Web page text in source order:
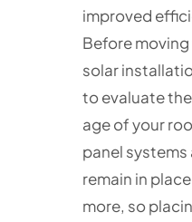
improved
Before
solar
to evaluate
age of your
panel
remain in
more, so